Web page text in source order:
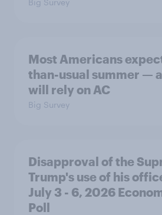
Most Americans
than-usual summer —
will rely on AC
Big Survey
Disapproval of the
Trump's use of his
July 3 - 6, 2026
Poll